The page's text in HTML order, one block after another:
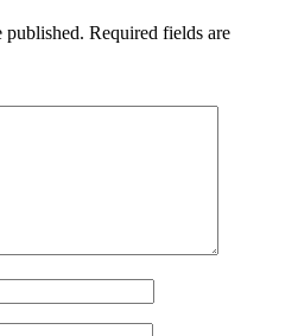
published. Required fields are